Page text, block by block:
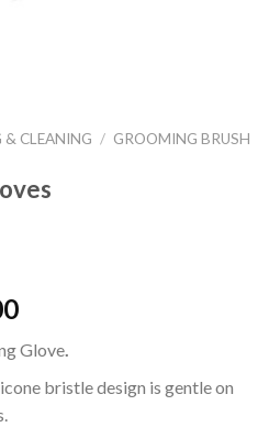
CLEANING / GROOMING BRUSH
Current
is:
₨400.00.
Glove.
bristle design is gentle on